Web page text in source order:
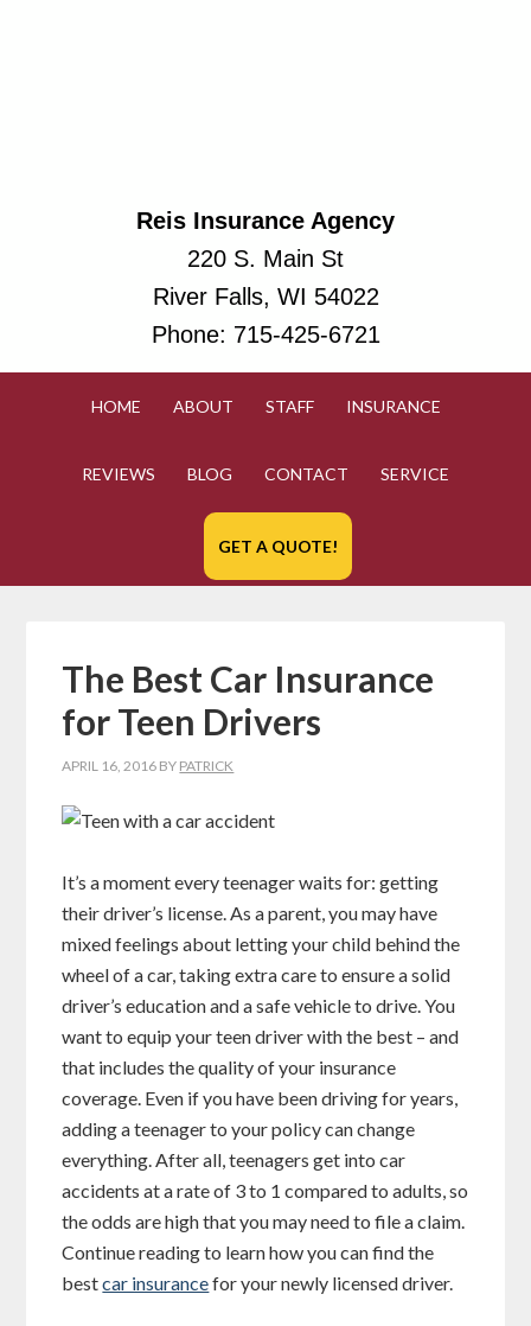
Reis Insurance Agency
220 S. Main St
River Falls, WI 54022
Phone: 715-425-6721
HOME ABOUT STAFF INSURANCE
REVIEWS BLOG CONTACT SERVICE
GET A QUOTE!
The Best Car Insurance
for Teen Drivers
APRIL 16, 2016 BY PATRICK
It’s a moment every teenager waits for: getting
their driver’s license. As a parent, you may have
mixed feelings about letting your child behind the
wheel of a car, taking extra care to ensure a solid
driver’s education and a safe vehicle to drive. You
want to equip your teen driver with the best – and
that includes the quality of your insurance
coverage. Even if you have been driving for years,
adding a teenager to your policy can change
everything. After all, teenagers get into car
accidents at a rate of 3 to 1 compared to adults, so
the odds are high that you may need to file a claim.
Continue reading to learn how you can find the
bestcar insurancefor your newly licensed driver.